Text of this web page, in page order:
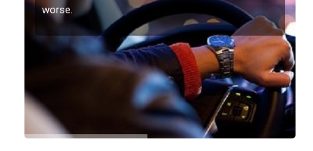
worse.